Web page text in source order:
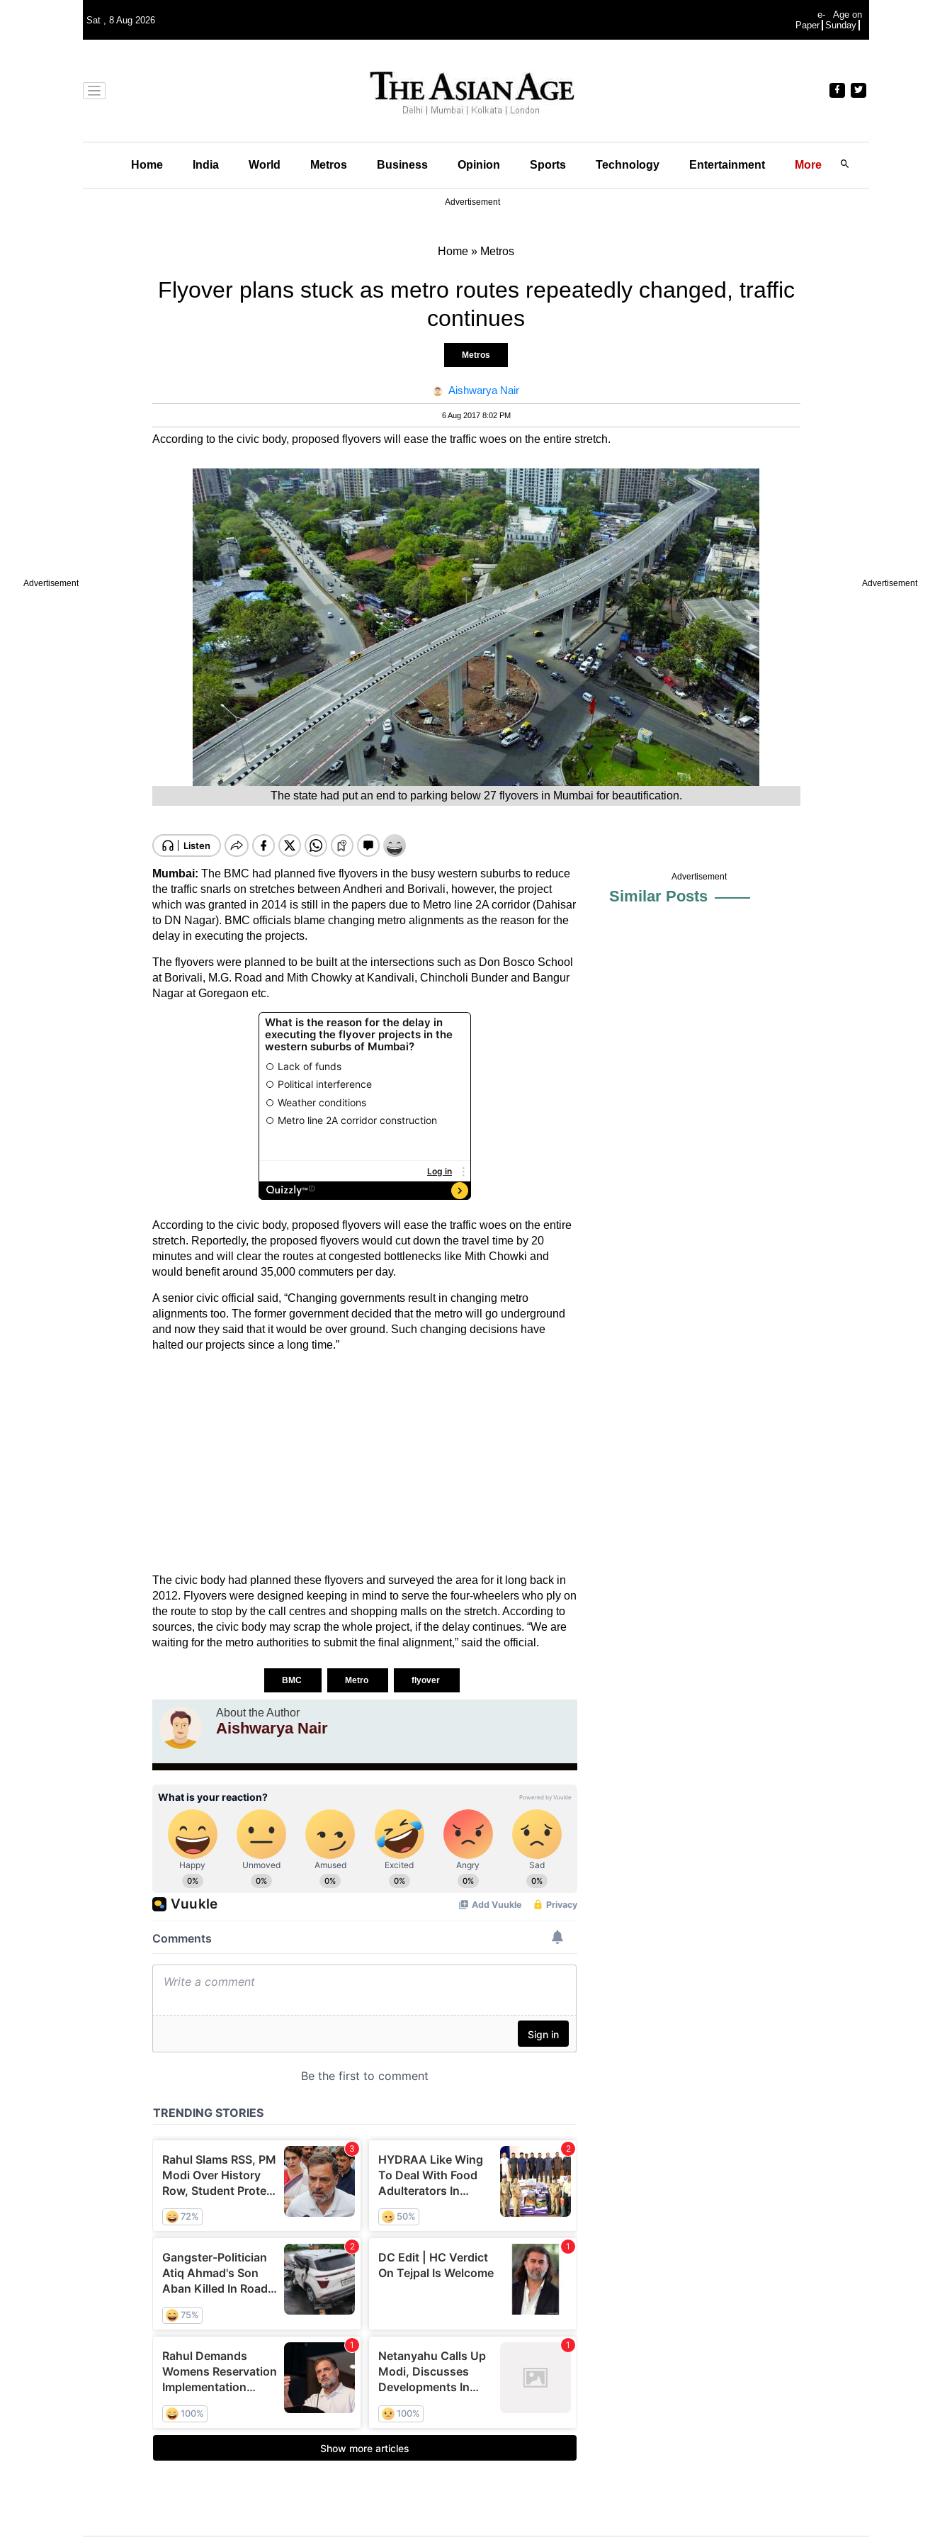
Advertisement Advertisement
Sat , 8 Aug 2026
e-
Paper
Age on
Sunday
Home India World Metros Business Opinion Sports Technology Entertainment More
Advertisement
Home » Metros
Flyover plans stuck as metro routes repeatedly changed, traffic
continues
Metros
Aishwarya Nair
6 Aug 2017 8:02 PM
According to the civic body, proposed flyovers will ease the traffic woes on the entire stretch.
The state had put an end to parking below 27 flyovers in Mumbai for beautification.
Mumbai: The BMC had planned five flyovers in the busy western suburbs to reduce
the traffic snarls on stretches between Andheri and Borivali, however, the project
which was granted in 2014 is still in the papers due to Metro line 2A corridor (Dahisar
to DN Nagar). BMC officials blame changing metro alignments as the reason for the
delay in executing the projects.
The flyovers were planned to be built at the intersections such as Don Bosco School
at Borivali, M.G. Road and Mith Chowky at Kandivali, Chincholi Bunder and Bangur
Nagar at Goregaon etc.
According to the civic body, proposed flyovers will ease the traffic woes on the entire
stretch. Reportedly, the proposed flyovers would cut down the travel time by 20
minutes and will clear the routes at congested bottlenecks like Mith Chowki and
would benefit around 35,000 commuters per day.
A senior civic official said, “Changing governments result in changing metro
alignments too. The former government decided that the metro will go underground
and now they said that it would be over ground. Such changing decisions have
halted our projects since a long time.”
The civic body had planned these flyovers and surveyed the area for it long back in
2012. Flyovers were designed keeping in mind to serve the four-wheelers who ply on
the route to stop by the call centres and shopping malls on the stretch. According to
sources, the civic body may scrap the whole project, if the delay continues. “We are
waiting for the metro authorities to submit the final alignment,” said the official.
BMC Metro flyover
About the Author
Aishwarya Nair
Advertisement
Similar Posts